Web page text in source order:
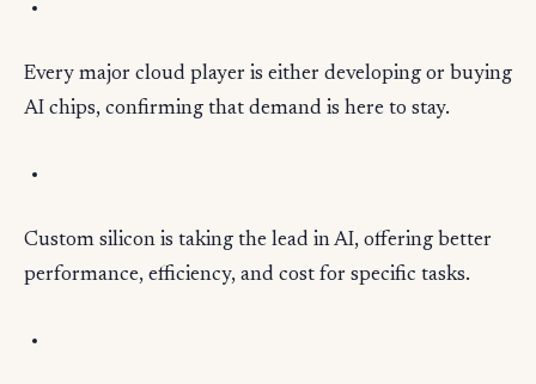
Every major cloud player is either developing or buying
AI chips, confirming that demand is here to stay.
Custom silicon is taking the lead in AI, offering better
performance, efficiency, and cost for specific tasks.